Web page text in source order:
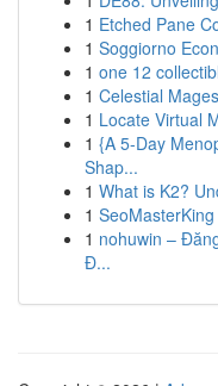
1 Etched Pane
1 Soggiorno
1 one 12
1 Celestial
1 Locate Virtual
1 {A 5-Day
Shap...
1 What is K2?
1
1 nohuwin –
Đ...